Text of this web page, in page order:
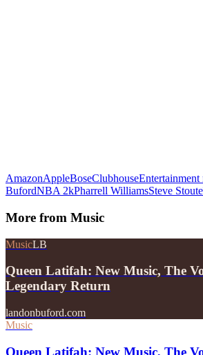
AmazonAppleBoseClubhouseEntertainment
BufordNBA 2kPharrell WilliamsSteve Stoute
More from Music
MusicLB
Queen Latifah: New Music, The
Legendary Return
landonbuford.com
Music
Queen Latifah: New Music, The